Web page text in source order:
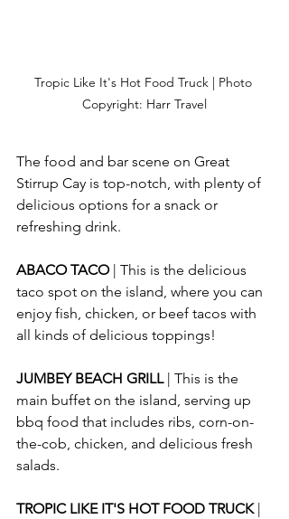
Tropic Like It's Hot Food Truck | Photo
Copyright: Harr Travel
The food and bar scene on Great
Stirrup Cay is top-notch, with plenty of
delicious options for a snack or
refreshing drink.
ABACO TACO | This is the delicious
taco spot on the island, where you can
enjoy fish, chicken, or beef tacos with
all kinds of delicious toppings!
JUMBEY BEACH GRILL | This is the
main buffet on the island, serving up
bbq food that includes ribs, corn-on-
the-cob, chicken, and delicious fresh
salads.
TROPIC LIKE IT'S HOT FOOD TRUCK